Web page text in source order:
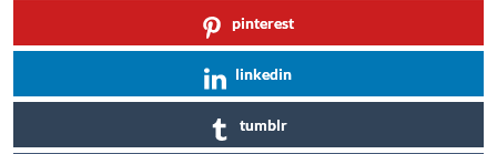
pinterest
linkedin
tumblr